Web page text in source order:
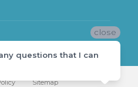
Sitemap
close
questions that I can